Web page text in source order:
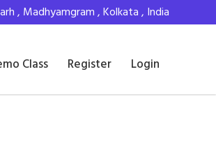
, Madhyamgram , Kolkata , India
Class Register Login